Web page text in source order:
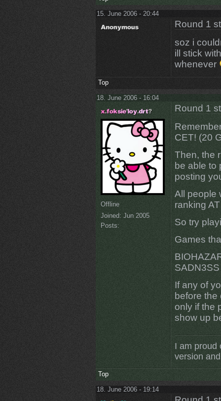
15. June 2006 - 20:44
Round 1
soz i
ill stick
whenever
Top
18. June 2006 - 16:04
Offline
Joined: Jun 2005
Posts:
Round 1
CET! (20
Then, the
be able to
posting
All people
ranking
So try
Games
If any of
before
only if the
show up
I am proud
version
Top
18. June 2006 - 19:14